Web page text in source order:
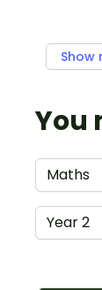
Show
You
Maths
Year 2